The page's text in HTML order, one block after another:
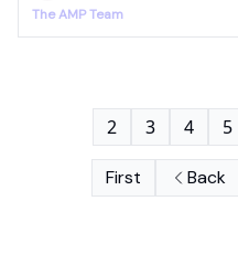
The AMP Team
First Back
2 3 4 5